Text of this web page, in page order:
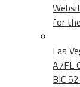
for
Las
A7FL
BIC